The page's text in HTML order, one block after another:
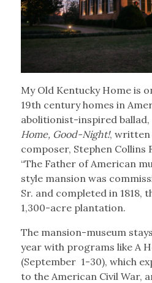
My Old Kentucky Home is
19th century homes in
abolitionist-inspired ballad,
Home, Good-Night!, written
composer, Stephen Collins
“The Father of American
style mansion was
Sr. and completed in 1818,
1,300-acre plantation.
The mansion-museum
year with programs like A
(September 1-30), which
to the American Civil War,